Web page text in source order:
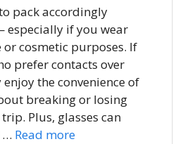
pack accordingly
especially if you wear
cosmetic purposes. If
prefer contacts over
the convenience of
breaking or losing
Plus, glasses can
… Read more